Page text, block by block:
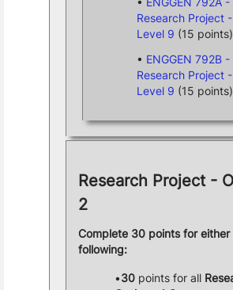
Research Project -
Level 9 (15 points)
ENGGEN 792B -
Research Project -
Level 9 (15 points)
Research Project -
2
Complete 30 points for either
following:
30points for all